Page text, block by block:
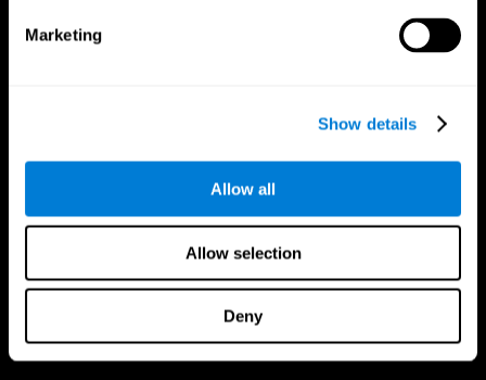
Marketing
Show details
Allow all
Allow selection
Deny
Follow us